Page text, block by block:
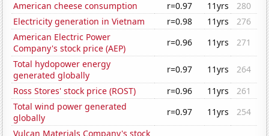
American cheese consumption
r=0.97 11yrs
280
Electricity generation in Vietnam
r=0.98 11yrs
276
American Electric Power
Company's stock price (AEP)
r=0.96 11yrs
271
Total hydopower energy
generated globally
r=0.97 11yrs
264
Ross Stores' stock price (ROST)
r=0.96 11yrs
261
Total wind power generated
globally
r=0.97 11yrs
254
Vulcan Materials Company's stock